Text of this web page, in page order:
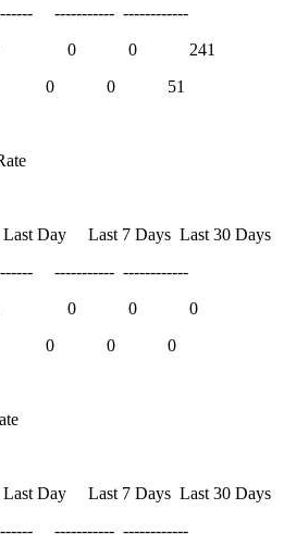
------------
0 0 241
0 0 51
Last 7 Days Last 30 Days
------------
0 0 0
0 0 0
Last 7 Days Last 30 Days
------------